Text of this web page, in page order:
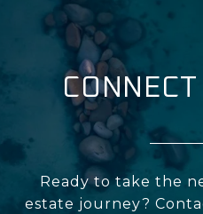
Ready to take the
estate journey?